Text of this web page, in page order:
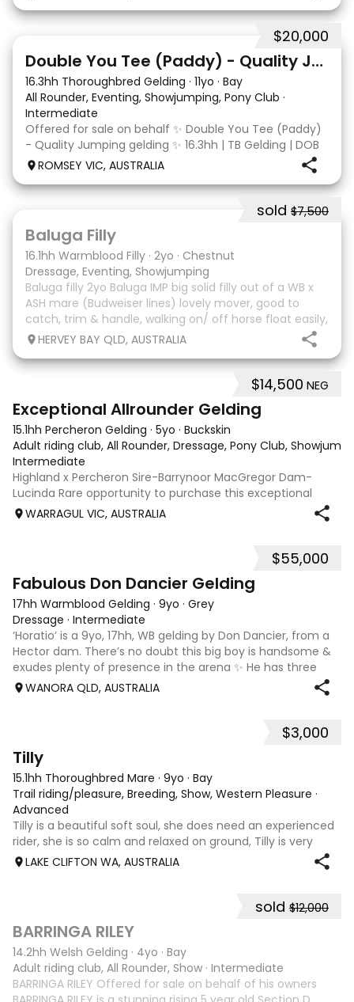
dressage arena, beach and bush. Miss Shamele
$20,000
Double You Tee (Paddy) - Quality Jumping gelding
16.3hh Thoroughbred Gelding · 11yo · Bay
All Rounder, Eventing, Showjumping, Pony Club ·
Intermediate
Offered for sale on behalf ✨ Double You Tee (Paddy)
- Quality Jumping gelding ✨ 16.3hh | TB Gelding | DOB
10/10/2014 Sire: Written Tycoon Dam: Kandy Korn
Paddy was a successful racehorse who is OTT eligible.
He retired from racing in 2022. Paddy is a
ROMSEY VIC, AUSTRALIA
sold $7,500
Baluga Filly
16.1hh Warmblood Filly · 2yo · Chestnut
Dressage, Eventing, Showjumping
Baluga filly 2yo Baluga IMP big solid filly out of a WB x
ASH mare (Budweiser lines) lovely mover, good to
catch, trim & handle, walking on/ off horse float easily,
has done some solo local trips & been fine. Should
HERVEY BAY QLD, AUSTRALIA
$14,500 NEG
Exceptional Allrounder Gelding
15.1hh Percheron Gelding · 5yo · Buckskin
Adult riding club, All Rounder, Dressage, Pony Club,
Intermediate
Highland x Percheron Sire-Barrynoor MacGregor Dam-
Lucinda Rare opportunity to purchase this exceptional
young gelding with impeccable breeding, 5yo approx 15hh
WARRAGUL VIC, AUSTRALIA
$55,000
Fabulous Don Dancier Gelding
17hh Warmblood Gelding · 9yo · Grey
Dressage · Intermediate
‘Horatio’ is a 9yo, 17hh, WB gelding by Don Dancier, from a
Hector dam. There’s no doubt this big boy is handsome &
exudes plenty of presence in the arena ✨ He has three
powerful paces, with his canter being an absolute highlight;
WANORA QLD, AUSTRALIA
$3,000
Tilly
15.1hh Thoroughbred Mare · 9yo · Bay
Trail riding/pleasure, Breeding, Show, Western Pleasure ·
Advanced
Tilly is a beautiful soft soul, she does need an experienced
rider, she is so calm and relaxed on ground, Tilly is very
smart and she has good manners, Tilly is great with kids,
LAKE CLIFTON WA, AUSTRALIA
sold $12,000
BARRINGA RILEY
14.2hh Welsh Gelding · 4yo · Bay
Adult riding club, All Rounder, Show · Intermediate
BARRINGA RILEY Offered for sale on behalf of his owners